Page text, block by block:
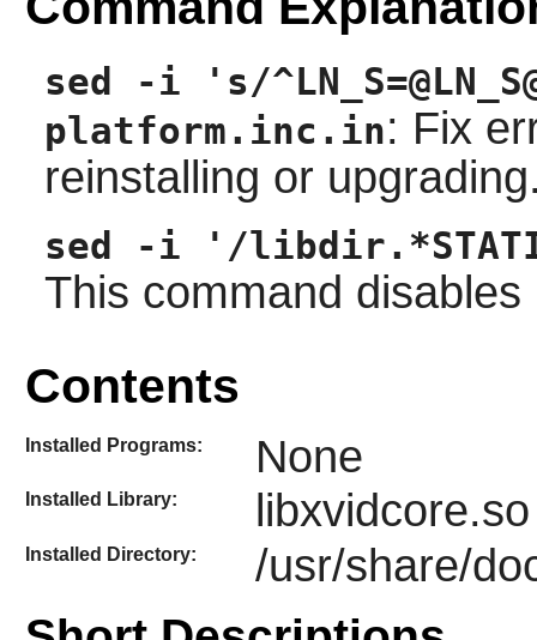
sed -i 's/
platform.inc.in: Fix
reinstalling or
sed -i '/
This command
Contents
Installed Programs: None
Installed Library: libxvidcore.so
Installed Directory: /usr/share/